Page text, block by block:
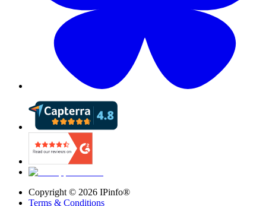
Copyright © 2026 IPinfo®
Terms & Conditions